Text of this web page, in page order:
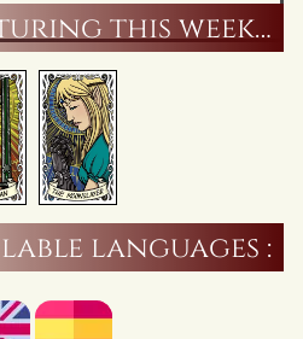
this week…
languages :